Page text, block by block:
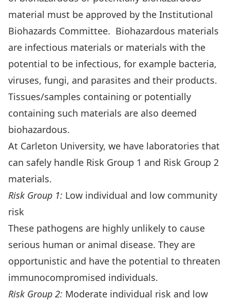
material must be approved by the Institutional
Biohazards Committee. Biohazardous materials
are infectious materials or materials with the
potential to be infectious, for example bacteria,
viruses, fungi, and parasites and their products.
Tissues/samples containing or potentially
containing such materials are also deemed
biohazardous.
At Carleton University, we have laboratories that
can safely handle Risk Group 1 and Risk Group 2
materials.
Risk Group 1: Low individual and low community
risk
These pathogens are highly unlikely to cause
serious human or animal disease. They are
opportunistic and have the potential to threaten
immunocompromised individuals.
Risk Group 2: Moderate individual risk and low